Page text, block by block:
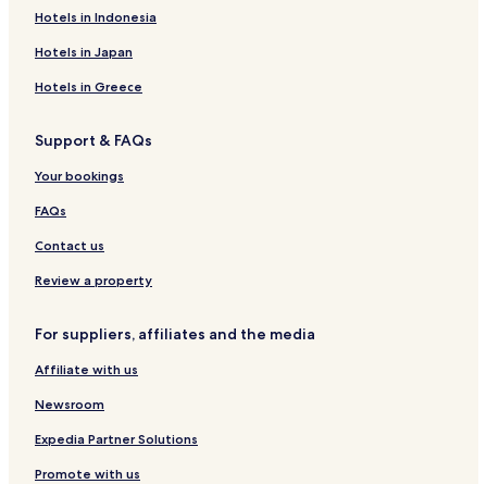
Hotels in Indonesia
Hotels in Japan
Hotels in Greece
Support & FAQs
Your bookings
FAQs
Contact us
Review a property
For suppliers, affiliates and the media
Affiliate with us
Newsroom
Expedia Partner Solutions
Promote with us